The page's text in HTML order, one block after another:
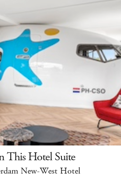
This Hotel Suite
New-West Hotel